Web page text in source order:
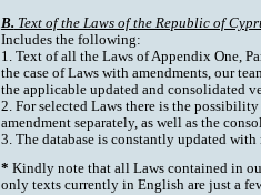
B. Text of the Laws of the Republic of
Includes the following:
1. Text of all the Laws of Appendix One,
the case of Laws with amendments, our
the applicable updated and consolidated
2. For selected Laws there is the
amendment separately, as well as the
3. The database is constantly updated with
* Kindly note that all Laws contained in
only texts currently in English are just a